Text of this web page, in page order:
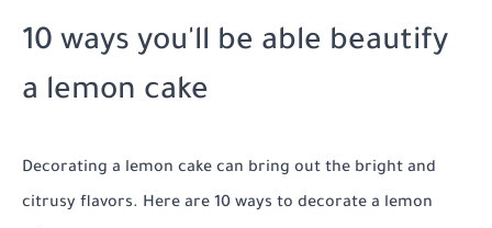
10 ways you'll be able beautify
a lemon cake
Decorating a lemon cake can bring out the bright and
citrusy flavors. Here are 10 ways to decorate a lemon